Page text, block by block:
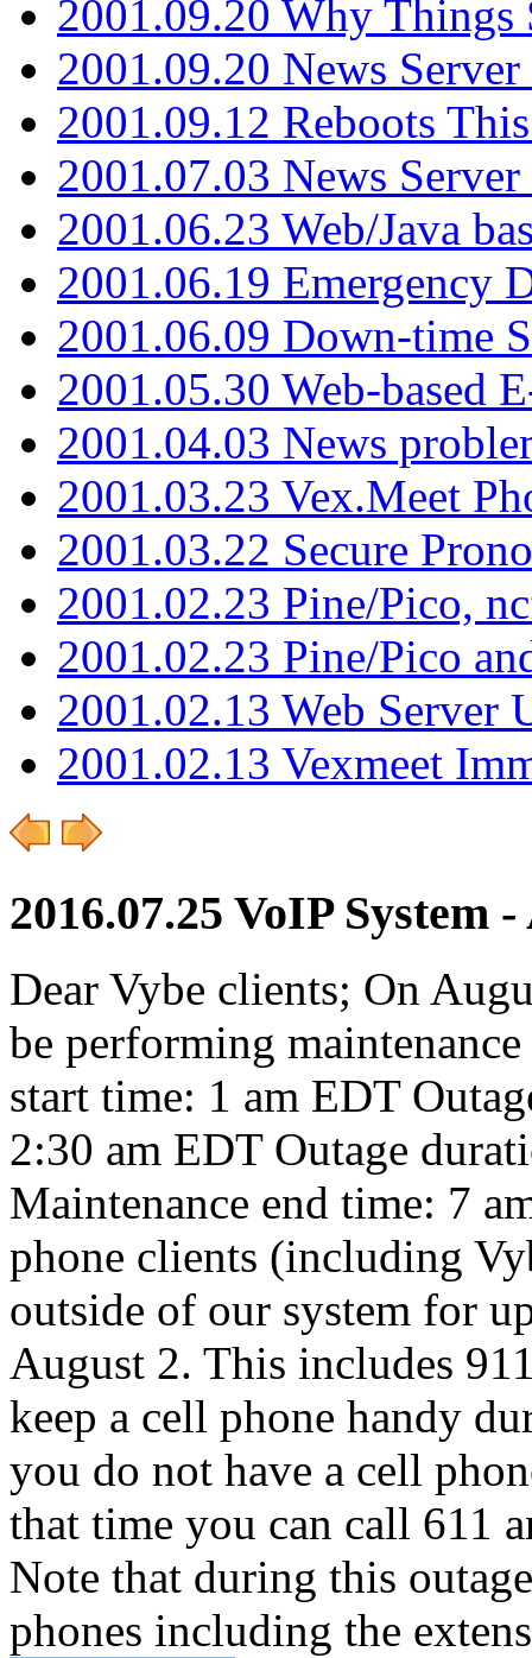
2001.09.20 Why Things
2001.09.20 News
2001.09.12 Reboots
2001.07.03 News
2001.06.23 Web/Java
2001.06.19 Emergency
2001.06.09 Down-time
2001.05.30 Web-based
2001.04.03 News
2001.03.23 Vex.Meet
2001.03.22 Secure
2001.02.23 Pine/Pico,
2001.02.23 Pine/Pico
2001.02.13 Web Server
2001.02.13 Vexmeet
2016.07.25 VoIP System
Dear Vybe clients; On
be performing
start time: 1 am EDT
2:30 am EDT Outage
Maintenance end time: 7
phone clients (including
outside of our system for
August 2. This includes
keep a cell phone handy
you do not have a cell
that time you can call 611
Note that during this
phones including the